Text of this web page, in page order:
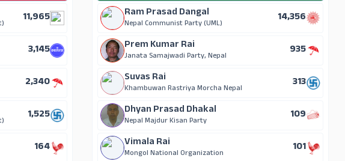
26
26
11,965
3,145
2,340
1,525
164
Ram Prasad Dangal
Nepal Communist Party (UML)
14,356
Prem Kumar Rai
Janata Samajwadi Party, Nepal
935
Suvas Rai
Khambuwan Rastriya Morcha Nepal
313
Dhyan Prasad Dhakal
Nepal Majdur Kisan Party
109
Vimala Rai
Mongol National Organization 101